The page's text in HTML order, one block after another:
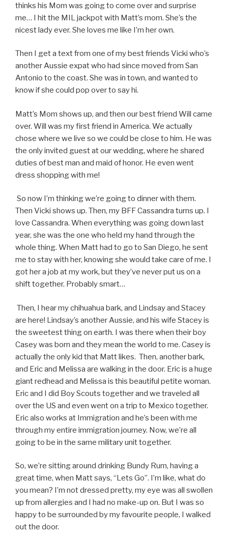
thinks his Mom was going to come over and surprise
me… I hit the MIL jackpot with Matt’s mom. She’s the
nicest lady ever. She loves me like I’m her own.
Then I get a text from one of my best friends Vicki who’s
another Aussie expat who had since moved from San
Antonio to the coast. She was in town, and wanted to
know if she could pop over to say hi.
Matt’s Mom shows up, and then our best friend Will came
over. Will was my first friend in America. We actually
chose where we live so we could be close to him. He was
the only invited guest at our wedding, where he shared
duties of best man and maid of honor. He even went
dress shopping with me!
So now I’m thinking we’re going to dinner with them.
Then Vicki shows up. Then, my BFF Cassandra turns up. I
love Cassandra. When everything was going down last
year, she was the one who held my hand through the
whole thing. When Matt had to go to San Diego, he sent
me to stay with her, knowing she would take care of me. I
got her a job at my work, but they’ve never put us on a
shift together. Probably smart…
Then, I hear my chihuahua bark, and Lindsay and Stacey
are here! Lindsay’s another Aussie, and his wife Stacey is
the sweetest thing on earth. I was there when their boy
Casey was born and they mean the world to me. Casey is
actually the only kid that Matt likes. Then, another bark,
and Eric and Melissa are walking in the door. Eric is a huge
giant redhead and Melissa is this beautiful petite woman.
Eric and I did Boy Scouts together and we traveled all
over the US and even went on a trip to Mexico together.
Eric also works at Immigration and he’s been with me
through my entire immigration journey. Now, we’re all
going to be in the same military unit together.
So, we’re sitting around drinking Bundy Rum, having a
great time, when Matt says, “Lets Go”. I’m like, what do
you mean? I’m not dressed pretty, my eye was all swollen
up from allergies and I had no make-up on. But I was so
happy to be surrounded by my favourite people, I walked
out the door.